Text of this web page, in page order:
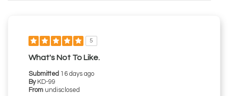
5
What's Not To Like.
Submitted 16 days ago
By KD-99
From undisclosed